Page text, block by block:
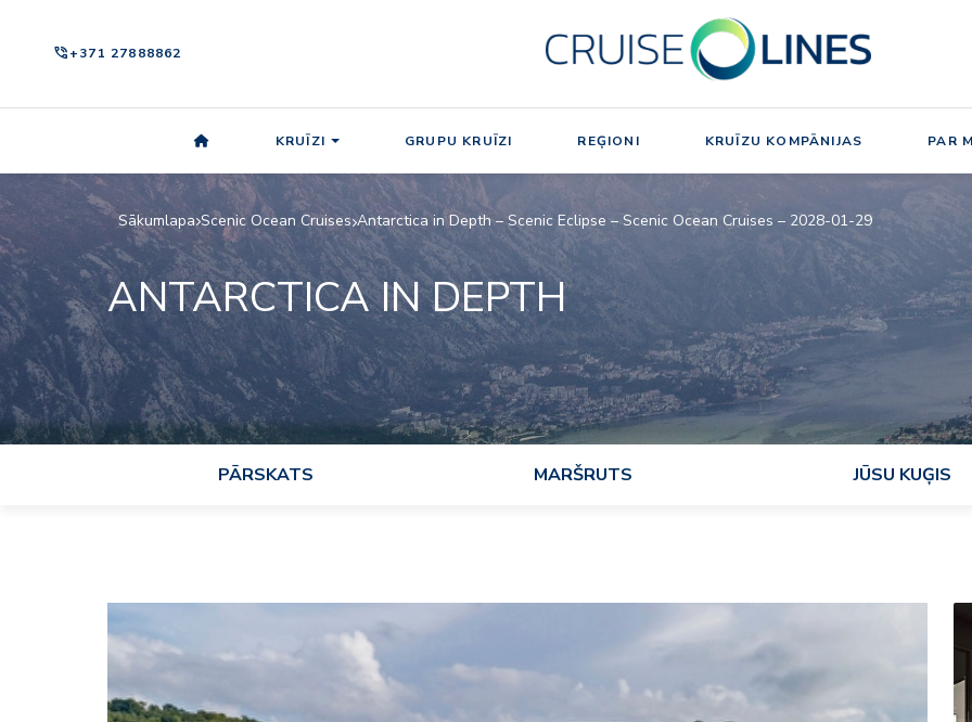
phone_in_talk+371 27888862
KRUĪZI GRUPU KRUĪZI REĢIONI KRUĪZU KOMPĀNIJAS PAR
Sākumlapa Scenic Ocean Cruises Antarctica in Depth – Scenic Eclipse – Scenic Ocean Cruises – 2028-01-29
ANTARCTICA IN DEPTH
PĀRSKATS MARŠRUTS JŪSU KUĢIS